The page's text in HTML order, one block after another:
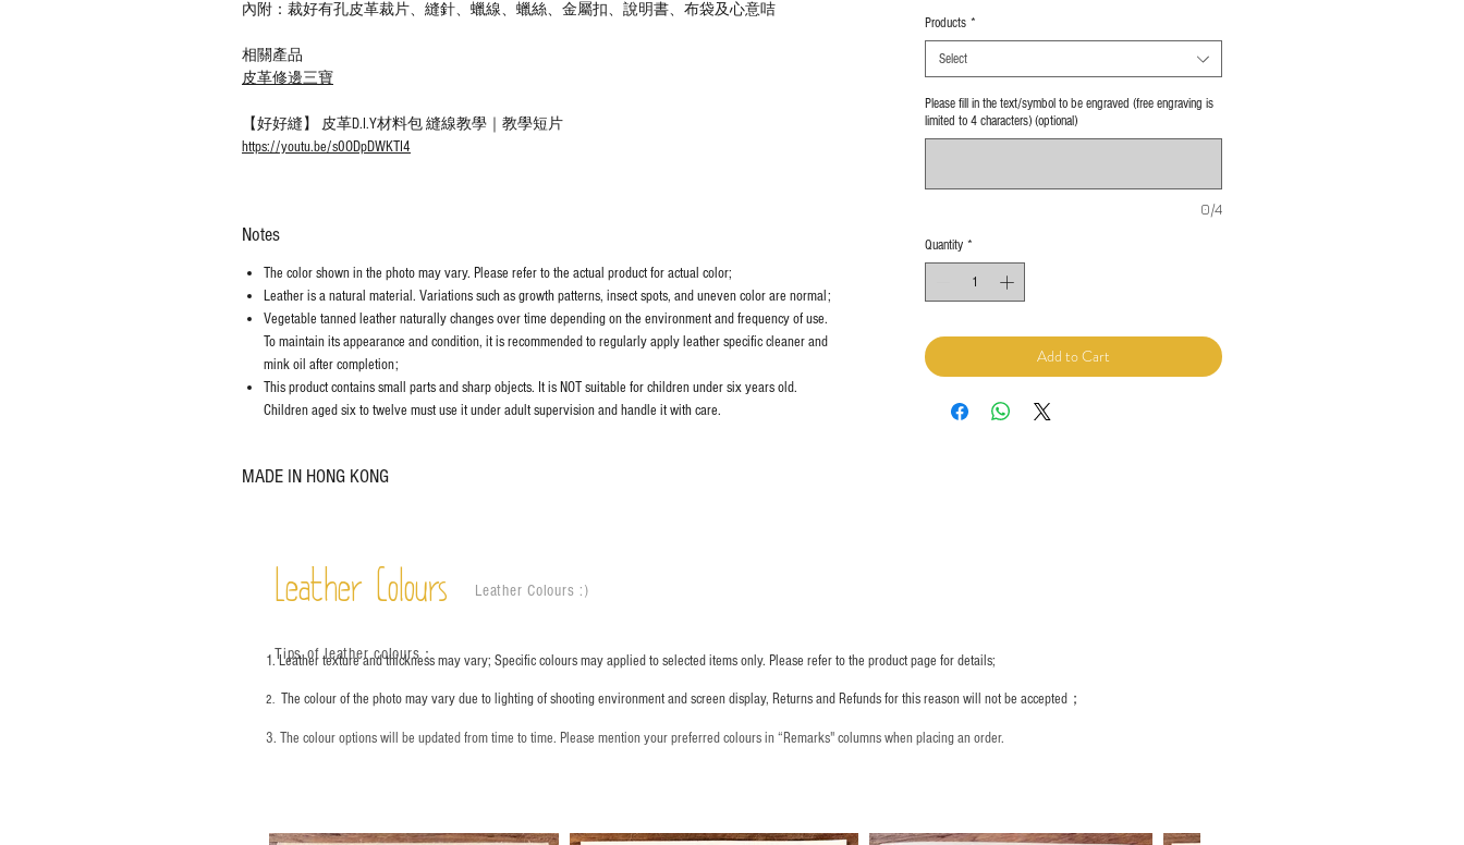
內附：裁好有孔皮革裁片、縫針、蠟線、蠟絲、金屬扣、說明書、布袋及心意咭
相關產品
皮革修邊三寶
【好好縫】 皮革D.I.Y材料包 縫線教學｜教學短片
https://youtu.be/s0ODpDWKTI4
Notes
The color shown in the photo may vary. Please refer to the actual product for actual color;
Leather is a natural material. Variations such as growth patterns, insect spots, and uneven color are normal;
Vegetable tanned leather naturally changes over time depending on the environment and frequency of use.
To maintain its appearance and condition, it is recommended to regularly apply leather specific cleaner and
mink oil after completion;
This product contains small parts and sharp objects. It is NOT suitable for children under six years old.
Children aged six to twelve must use it under adult supervision and handle it with care.
MADE IN HONG KONG
Products *
Select
Please fill in the text/symbol to be engraved (free engraving is
limited to 4 characters) (optional)
0/4
Quantity *
Add to Cart
Leather Colours Leather Colours :​)
1. Leather texture and thickness may vary; Specific colours may applied to selected items only. Please refer to the product page for details;
2. The colour of the photo may vary due to lighting of shooting environment and screen display, Returns and Refunds for this reason will not be accepted；
3. The colour options will be updated from time to time. Please mention your preferred colours in “Remarks" columns when placing an order.
Tips of leather colours：